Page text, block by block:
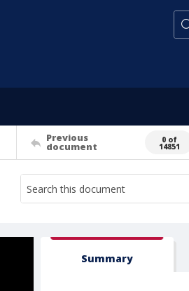
Previous
document
0 of
14851
Summary